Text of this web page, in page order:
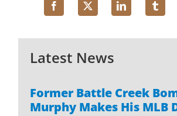
Latest News
Former Battle Creek
Murphy Makes His MLB